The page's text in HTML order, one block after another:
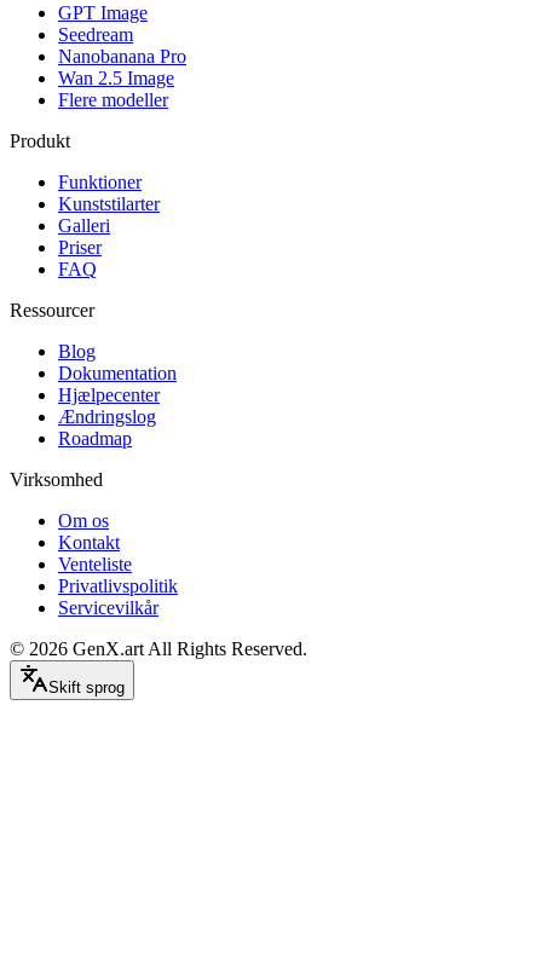
GPT Image
Seedream
Nanobanana Pro
Wan 2.5 Image
Flere modeller
Produkt
Funktioner
Kunststilarter
Galleri
Priser
FAQ
Ressourcer
Blog
Dokumentation
Hjælpecenter
Ændringslog
Roadmap
Virksomhed
Om os
Kontakt
Venteliste
Privatlivspolitik
Servicevilkår
© 2026 GenX.art All Rights Reserved.
Skift sprog